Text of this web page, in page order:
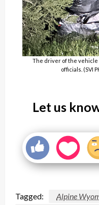
The driver of the vehicle
officials. (SVI
Let us
Tagged:
Alpine